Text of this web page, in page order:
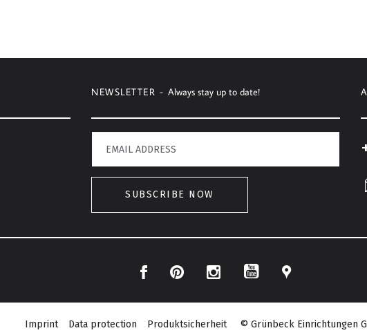
NEWSLETTER - Always stay up to date!
SUBSCRIBE NOW
FacebookPinterestInstagramYouTube
Imprint Data protection Produktsicherheit © Grünbeck Einrichtungen